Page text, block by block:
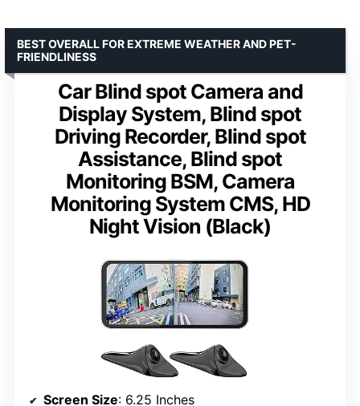
Car Blind spot Camera and
Display System, Blind spot
Driving Recorder, Blind spot
Assistance, Blind spot
Monitoring BSM, Camera
Monitoring System CMS, HD
Night Vision (Black)
BEST OVERALL FOR EXTREME WEATHER AND PET-
FRIENDLINESS
Screen Size: 6.25 Inches